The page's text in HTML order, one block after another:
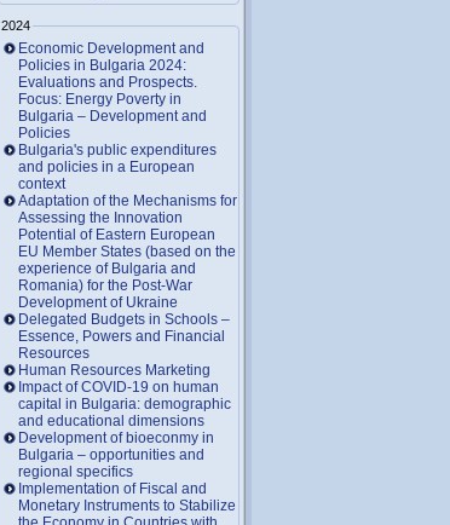
2024
Economic Development and
Policies in Bulgaria 2024:
Evaluations and Prospects.
Focus: Energy Poverty in
Bulgaria – Development and
Policies
Bulgaria's public expenditures
and policies in a European
context
Adaptation of the Mechanisms for
Assessing the Innovation
Potential of Eastern European
EU Member States (based on the
experience of Bulgaria and
Romania) for the Post-War
Development of Ukraine
Delegated Budgets in Schools –
Essence, Powers and Financial
Resources
Human Resources Marketing
Impact of COVID-19 on human
capital in Bulgaria: demographic
and educational dimensions
Development of bioeconmy in
Bulgaria – opportunities and
regional specifics
Implementation of Fiscal and
Monetary Instruments to Stabilize